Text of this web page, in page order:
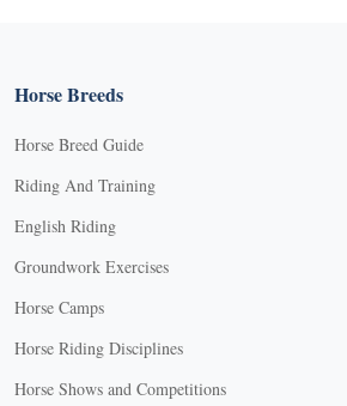
Horse Breeds
Horse Breed Guide
Riding And Training
English Riding
Groundwork Exercises
Horse Camps
Horse Riding Disciplines
Horse Shows and Competitions